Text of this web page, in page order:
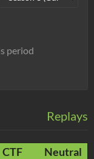
period
Replays
CTF
Neutral